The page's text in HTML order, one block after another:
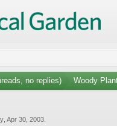
no replies) Woody
Apr 30, 2003